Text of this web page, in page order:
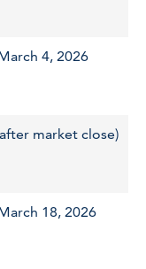
4, 2026
market close)
18, 2026